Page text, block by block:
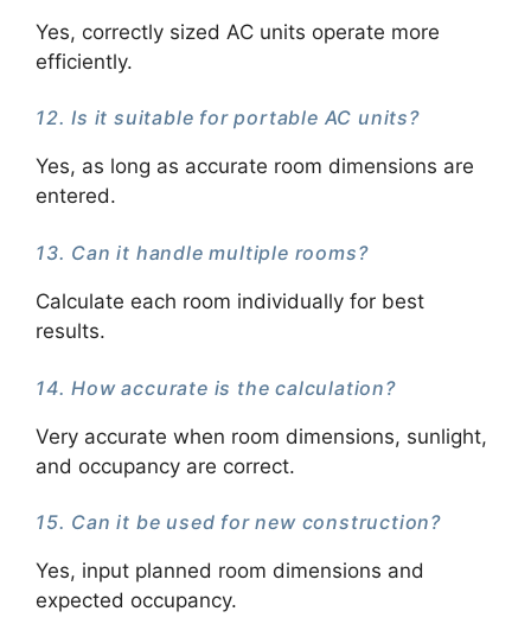
Yes, correctly sized AC units operate more
efficiently.
12. Is it suitable for portable AC units?
Yes, as long as accurate room dimensions are
entered.
13. Can it handle multiple rooms?
Calculate each room individually for best
results.
14. How accurate is the calculation?
Very accurate when room dimensions, sunlight,
and occupancy are correct.
15. Can it be used for new construction?
Yes, input planned room dimensions and
expected occupancy.